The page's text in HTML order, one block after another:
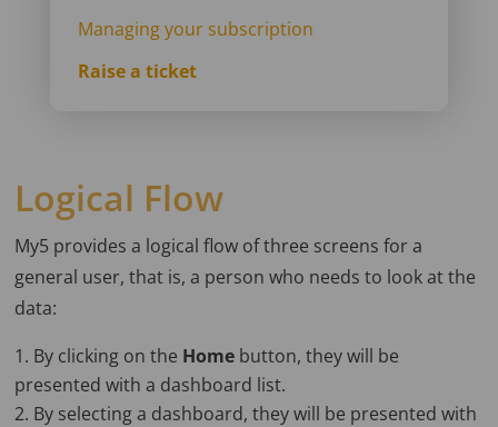
Managing your subscription
Raise a ticket
Logical Flow
My5 provides a logical flow of three screens for a
general user, that is, a person who needs to look at the
data:
By clicking on the Home button, they will be
presented with a dashboard list.
By selecting a dashboard, they will be presented with